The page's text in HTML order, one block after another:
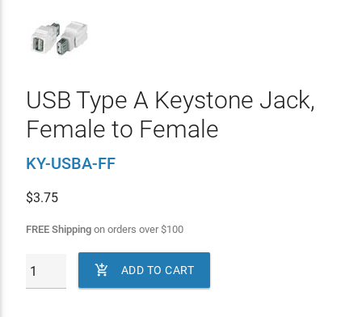
USB Type A Keystone Jack,
Female to Female
KY-USBA-FF
$3.75
FREE Shippingon orders over$100
 ADD TO CART